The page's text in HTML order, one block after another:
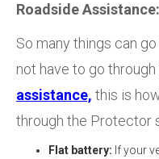
Roadside Assistance:
So many things can
not have to go
assistance, this is
through the Protector
Flat battery: If your